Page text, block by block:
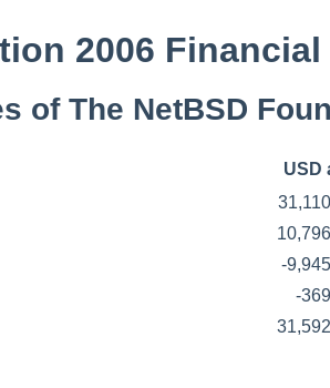
2006
of The NetBSD
USD
-
-